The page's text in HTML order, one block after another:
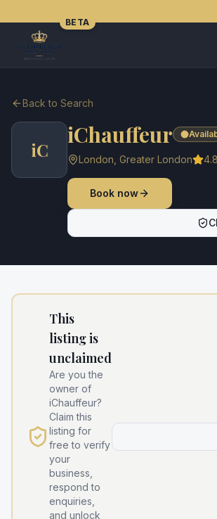
BETA
Back to Search
iC
iChauffeur
London Greater London 4.8
Book now
This
listing is
unclaimed
Are you the
owner of
iChauffeur?
Claim this
listing for
free to verify
your
business,
respond to
enquiries,
and unlock